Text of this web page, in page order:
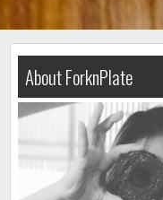
About ForknPlate